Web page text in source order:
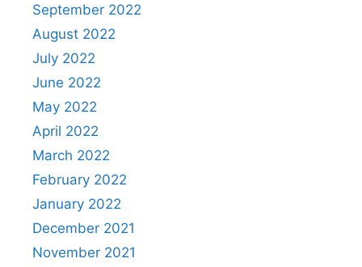
September 2022
August 2022
July 2022
June 2022
May 2022
April 2022
March 2022
February 2022
January 2022
December 2021
November 2021